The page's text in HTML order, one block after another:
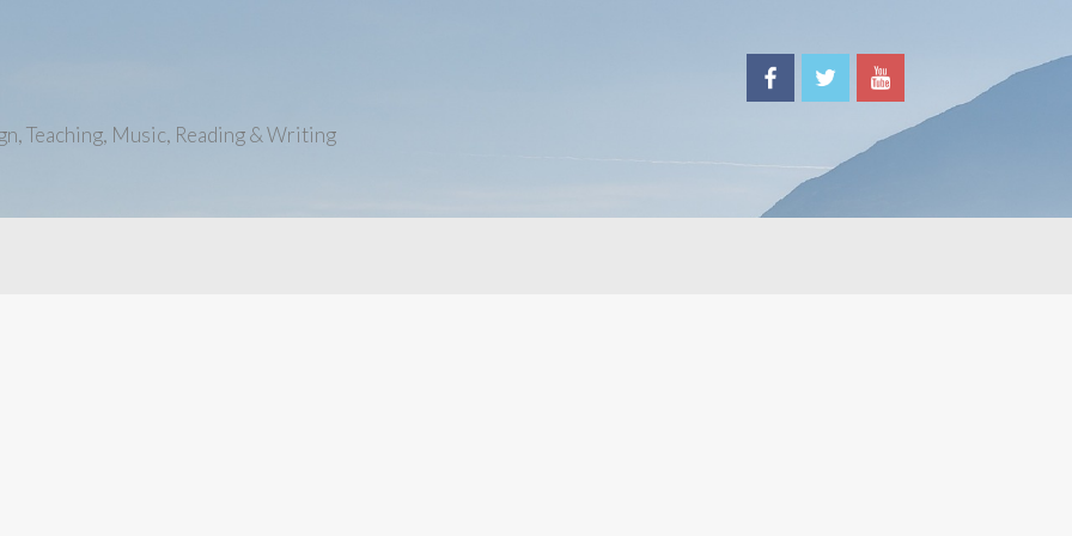
Teaching, Music, Reading & Writing